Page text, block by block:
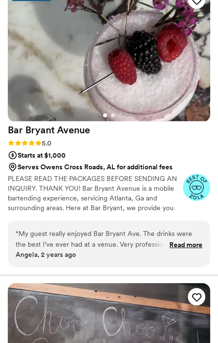
Marion County’s Finest Bartender 🥂 Licensed & Insured 🍸
Custom Cocktails 🍷 Bar Packages 💧 Hydration Stations 💍
Wedding & Event Specialists Elevated service. Beautifully crafted
moments.
Bar Bryant Avenue
Rating: 5.0 (5 reviews)
5.0
Starts at $1,000
Serves Owens Cross Roads, AL for additional fees
PLEASE READ THE PACKAGES BEFORE SENDING AN
INQUIRY. THANK YOU! Bar Bryant Avenue is a mobile
bartending experience, servicing Atlanta, Ga and
surrounding areas. Here at Bar Bryant, we provide you
a wedding, birthday party, corporate event, baby shower
or any other special occasion, our mobile bar is here to
service you.
“My guest really enjoyed Bar Bryant Ave. The drinks were
the best I’ve ever had at a venue. Very professional and
friendly staff”
Read more
Angela, 2 years ago